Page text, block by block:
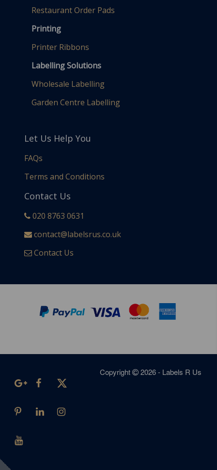
Restaurant Order Pads
Printing
Printer Ribbons
Labelling Solutions
Wholesale Labelling
Garden Centre Labelling
Let Us Help You
FAQs
Terms and Conditions
Contact Us
020 8763 0631
contact@labelsrus.co.uk
Contact Us
Copyright 2026 - Labels R Us